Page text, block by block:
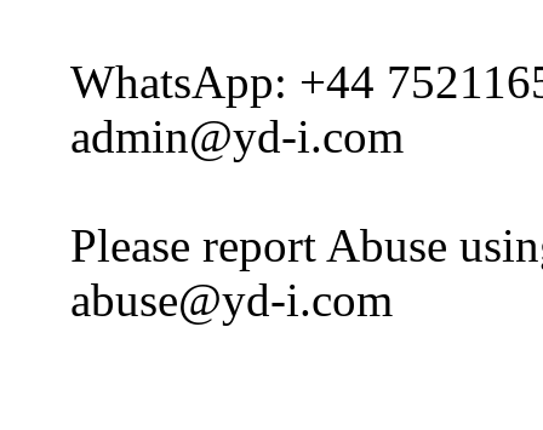
WhatsApp: +44
admin@yd-i.com
Please report Abuse
abuse@yd-i.com